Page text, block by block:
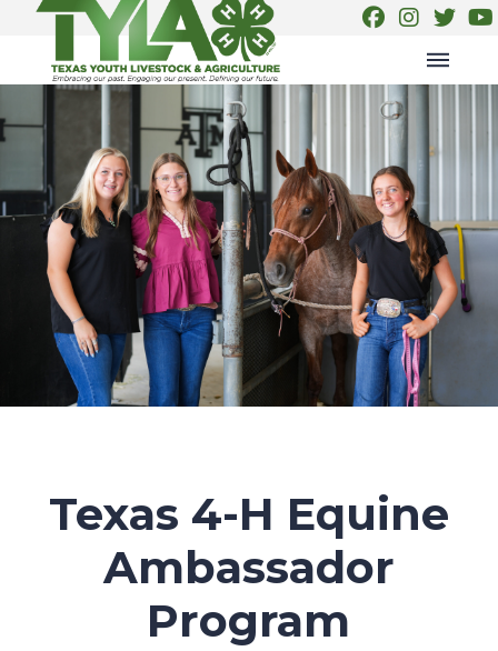
Texas 4-H Equine
Ambassador
Program